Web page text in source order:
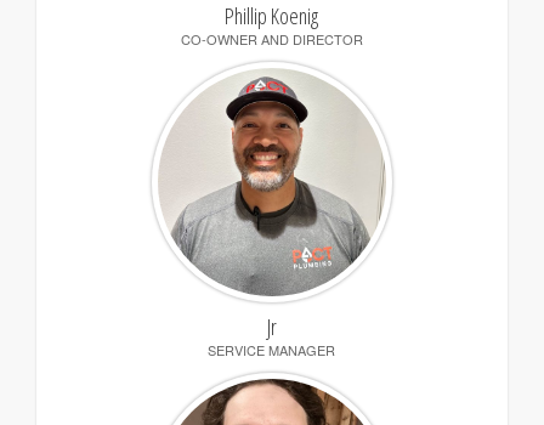
Phillip Koenig
CO-OWNER AND DIRECTOR
Jr
SERVICE MANAGER